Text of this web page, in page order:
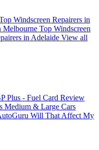
Windscreen Repairers in
Melbourne Top Windscreen
in Adelaide View all
Plus - Fuel Card Review
Medium & Large Cars
Will That Affect My